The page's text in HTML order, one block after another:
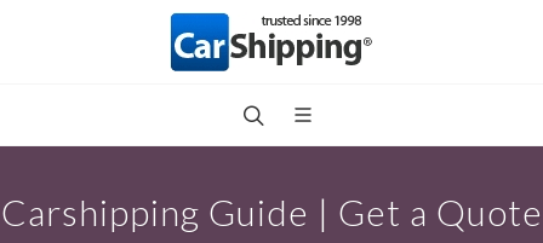
Carshipping Guide | Get a Quote